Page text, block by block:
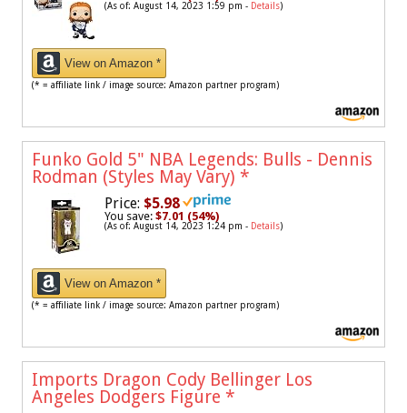
(As of: August 14, 2023 1:59 pm - Details)
View on Amazon *
(* = affiliate link / image source: Amazon partner program)
Funko Gold 5" NBA Legends: Bulls - Dennis
Rodman (Styles May Vary) *
Price: $5.98
You save: $7.01 (54%)
(As of: August 14, 2023 1:24 pm - Details)
View on Amazon *
(* = affiliate link / image source: Amazon partner program)
Imports Dragon Cody Bellinger Los
Angeles Dodgers Figure *